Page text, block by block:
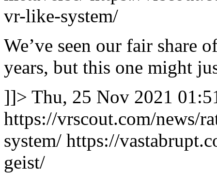
vr-like-system/
We’ve seen our fair share
years, but this one might
]]> Thu, 25 Nov 2021
https://vrscout.com/news/
system/ https://
geist/